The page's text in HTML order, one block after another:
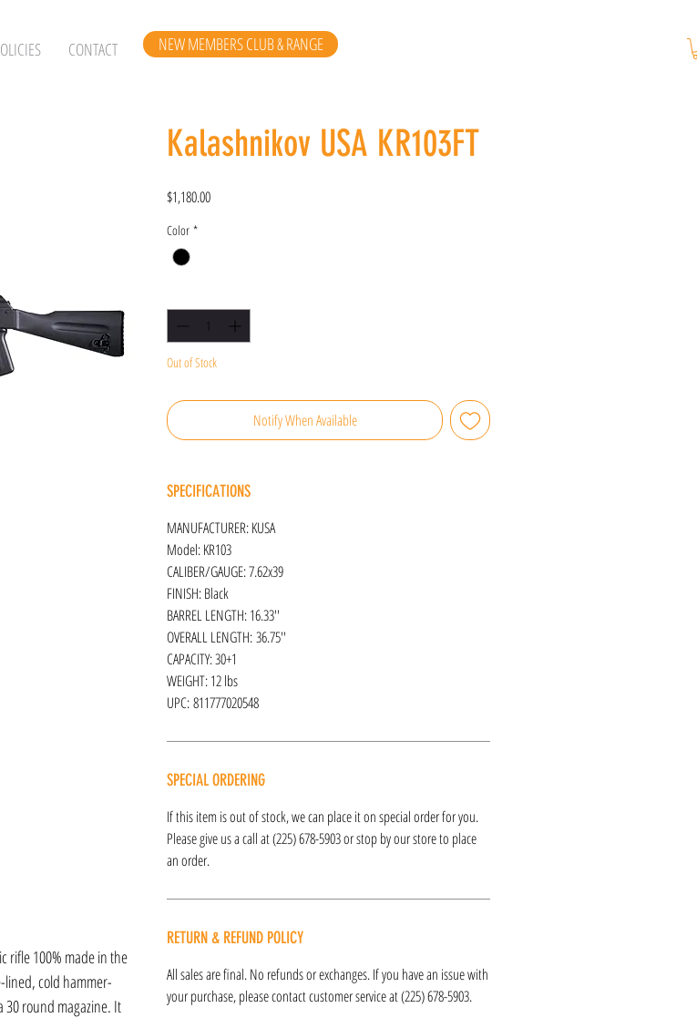
CONTACT NEW MEMBERS CLUB & RANGE
rifle 100% made in the
lined, cold hammer-
round magazine. It
Kalashnikov USA KR103FT
$1,180.00Price
Color *
Out of Stock
Notify When Available
SPECIFICATIONS
MANUFACTURER: KUSA
Model: KR103
CALIBER/GAUGE: 7.62x39
FINISH: Black
BARREL LENGTH: 16.33''
OVERALL LENGTH: 36.75''
CAPACITY: 30+1
WEIGHT: 12 lbs
UPC: 811777020548
SPECIAL ORDERING
If this item is out of stock, we can place it on special order for you.
Please give us a call at (225) 678-5903 or stop by our store to place
an order.
RETURN & REFUND POLICY
All sales are final. No refunds or exchanges. If you have an issue with
your purchase, please contact customer service at (225) 678-5903.